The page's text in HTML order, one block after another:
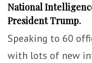
National
President Trump.
Speaking to 60
with lots of new